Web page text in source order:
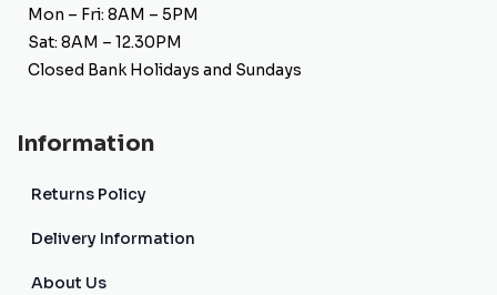
Mon – Fri: 8AM – 5PM
Sat: 8AM – 12.30PM
Closed Bank Holidays and Sundays
Information
Returns Policy
Delivery Information
About Us